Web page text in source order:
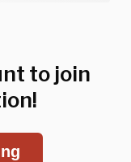
to join